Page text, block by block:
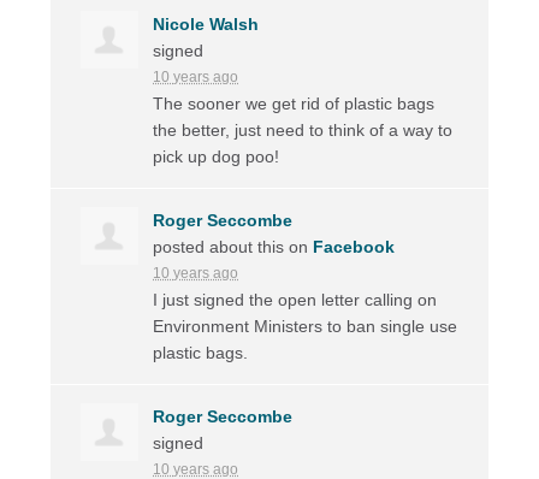
Nicole Walsh
signed
10 years ago
The sooner we get rid of plastic bags
the better, just need to think of a way to
pick up dog poo!
Roger Seccombe
posted about this on Facebook
10 years ago
I just signed the open letter calling on
Environment Ministers to ban single use
plastic bags.
Roger Seccombe
signed
10 years ago